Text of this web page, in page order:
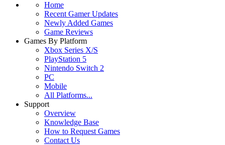
Home
Recent Gamer Updates
Newly Added Games
Game Reviews
Games By Platform
Xbox Series X/S
PlayStation 5
Nintendo Switch 2
PC
Mobile
All Platforms...
Support
Overview
Knowledge Base
How to Request Games
Contact Us